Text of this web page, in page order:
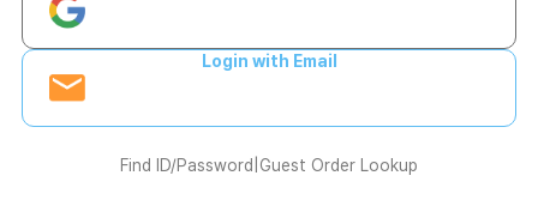
Login with Email
Find ID/Password Guest Order Lookup